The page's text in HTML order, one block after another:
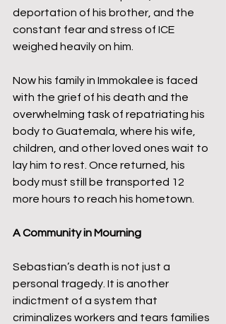
deportation of his brother, and the
constant fear and stress of ICE
weighed heavily on him.
Now his family in Immokalee is faced
with the grief of his death and the
overwhelming task of repatriating his
body to Guatemala, where his wife,
children, and other loved ones wait to
lay him to rest. Once returned, his
body must still be transported 12
more hours to reach his hometown.
A Community in Mourning
Sebastian’s death is not just a
personal tragedy. It is another
indictment of a system that
criminalizes workers and tears families